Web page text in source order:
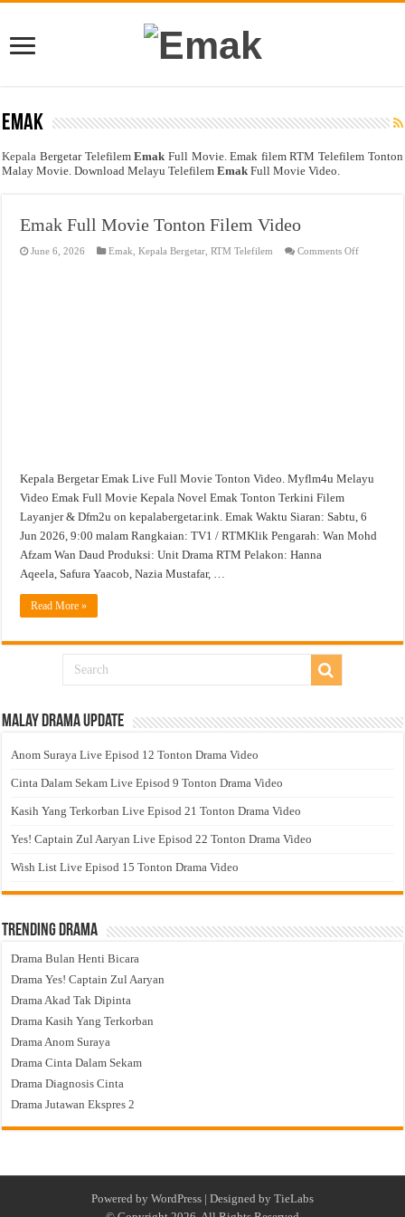
Emak
Kepala Bergetar TelefilemEmak Full Movie. Emak filem RTM Telefilem Tonton
Malay Movie. Download Melayu TelefilemEmak Full Movie Video.
Emak Full Movie Tonton Filem Video
June 6, 2026 Emak ,Kepala Bergetar ,RTM Telefilem Comments Offon
Kepala Bergetar Emak Live Full Movie Tonton Video. Myflm4u Melayu
Video Emak Full Movie Kepala Novel Emak Tonton Terkini Filem
Layanjer & Dfm2u on kepalabergetar.ink. Emak Waktu Siaran: Sabtu, 6
Jun 2026, 9:00 malam Rangkaian: TV1 / RTMKlik Pengarah: Wan Mohd
Afzam Wan Daud Produksi: Unit Drama RTM Pelakon: Hanna
Aqeela, Safura Yaacob, Nazia Mustafar, …
Read More »
Malay Drama Update
Anom Suraya Live Episod 12 Tonton Drama Video
Cinta Dalam Sekam Live Episod 9 Tonton Drama Video
Kasih Yang Terkorban Live Episod 21 Tonton Drama Video
Yes! Captain Zul Aaryan Live Episod 22 Tonton Drama Video
Wish List Live Episod 15 Tonton Drama Video
Trending Drama
Drama Bulan Henti Bicara
Drama Yes! Captain Zul Aaryan
Drama Akad Tak Dipinta
Drama Kasih Yang Terkorban
Drama Anom Suraya
Drama Cinta Dalam Sekam
Drama Diagnosis Cinta
Drama Jutawan Ekspres 2
Powered by WordPress | Designed by TieLabs